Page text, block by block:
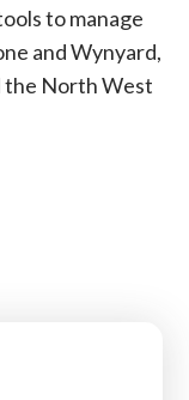
to manage
and Wynyard,
the North West